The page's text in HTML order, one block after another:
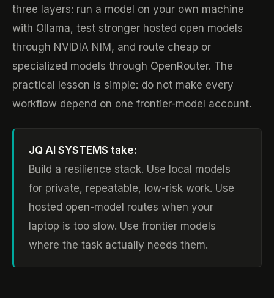
three layers: run a model on your own machine
with Ollama, test stronger hosted open models
through NVIDIA NIM, and route cheap or
specialized models through OpenRouter. The
practical lesson is simple: do not make every
workflow depend on one frontier-model account.
JQ AI SYSTEMS take:
Build a resilience stack. Use local models
for private, repeatable, low-risk work. Use
hosted open-model routes when your
laptop is too slow. Use frontier models
where the task actually needs them.